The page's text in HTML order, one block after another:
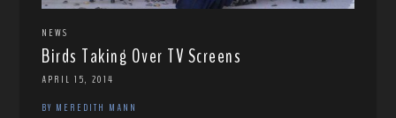
NEWS
Birds Taking Over TV Screens
APRIL 15, 2014
BY MEREDITH MANN